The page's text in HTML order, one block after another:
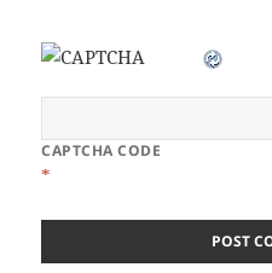
CAPTCHA CODE
*